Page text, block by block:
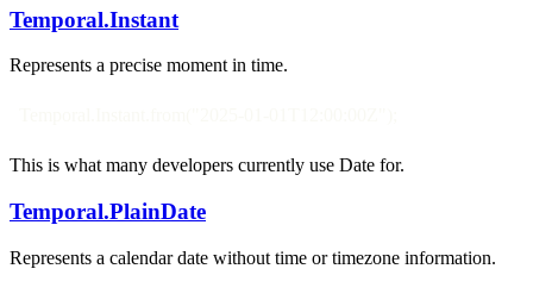
Temporal.Instant
Represents a precise moment in time.
This is what many developers currently use Date for.
Temporal.PlainDate
Represents a calendar date without time or timezone information.